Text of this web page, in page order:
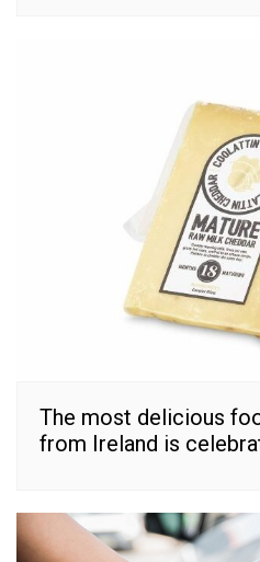
The most delicious
from Ireland is